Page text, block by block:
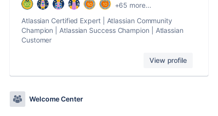
+65 more...
Atlassian Certified Expert | Atlassian Community
Champion | Atlassian Success Champion | Atlassian
Customer
View profile
Welcome Center